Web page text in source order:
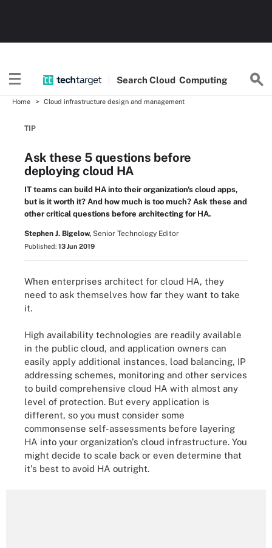
Search Cloud Computing
Home Cloud infrastructure design and management
TIP
Ask these 5 questions before
deploying cloud HA
IT teams can build HA into their organization's cloud apps,
but is it worth it? And how much is too much? Ask these and
other critical questions before architecting for HA.
Stephen J. Bigelow, Senior Technology Editor
Published: 13 Jun 2019
When enterprises architect for cloud HA, they
need to ask themselves how far they want to take
it.
High availability technologies are readily available
in the public cloud, and application owners can
easily apply additional instances, load balancing, IP
addressing schemes, monitoring and other services
to build comprehensive cloud HA with almost any
level of protection. But every application is
different, so you must consider some
commonsense self-assessments before layering
HA into your organization's cloud infrastructure. You
might decide to scale back or even determine that
it's best to avoid HA outright.